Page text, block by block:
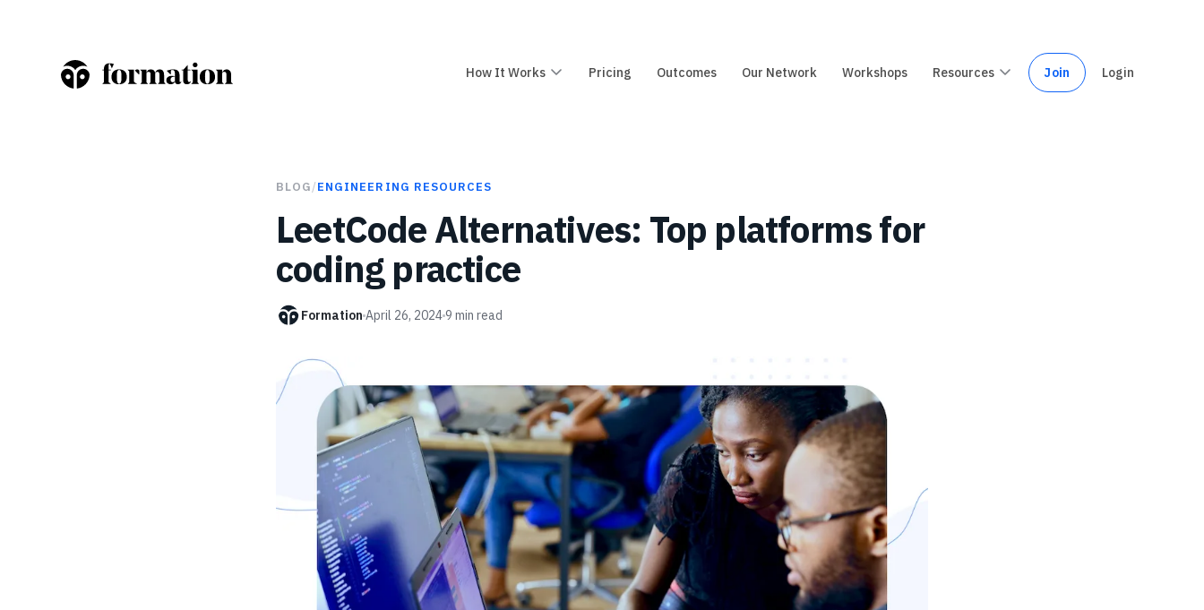
How It Works Pricing Outcomes Our Network Workshops Resources Join Login
BLOG/ENGINEERING RESOURCES
LeetCode Alternatives: Top platforms for
coding practice
Formation April 26, 20249 min read